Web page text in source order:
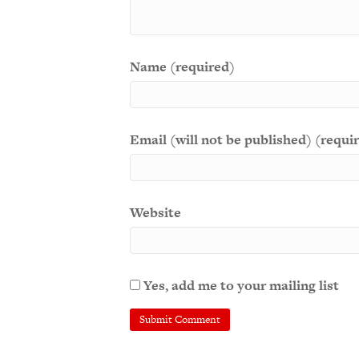
Name (required)
Email (will not be published)
Website
Yes, add me to your mailing list